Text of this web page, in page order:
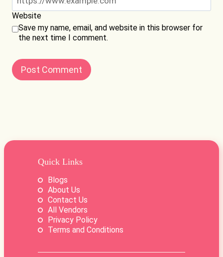
Website
Save my name, email, and website in this browser for
the next time I comment.
Quick Links
Blogs
About Us
Contact Us
All Vendors
Privacy Policy
Terms and Conditions